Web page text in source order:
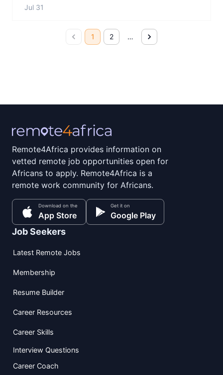
Jul 31
1 2 …
Remote4Africa provides information on
vetted remote job opportunities open for
Africans to apply. Remote4Africa is a
remote work community for Africans.
Download on the
App Store
Get it on
Google Play
Job Seekers
Latest Remote Jobs
Membership
Resume Builder
Career Resources
Career Skills
Interview Questions
Career Coach